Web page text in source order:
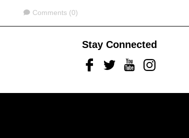
Comments
Comments (0)
Stay Connected
FacebookTwitterYoutubeInstagram